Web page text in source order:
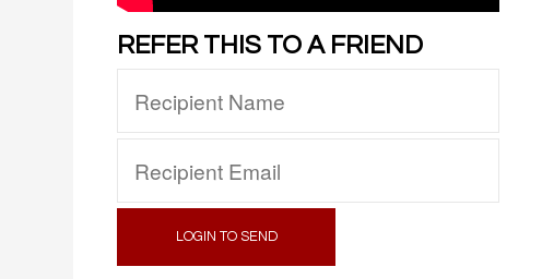
REFER THIS TO A FRIEND
LOGIN TO SEND